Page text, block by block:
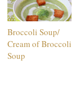
Broccoli Soup/
Cream of Broccoli
Soup